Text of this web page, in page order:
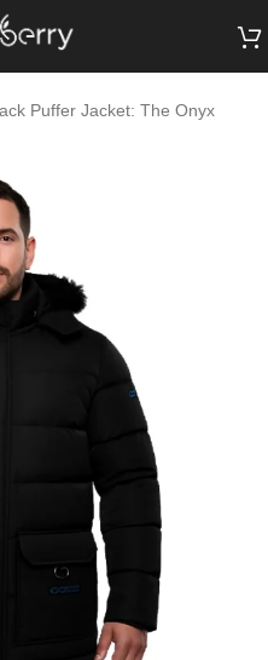
Puffer Jacket: The Onyx